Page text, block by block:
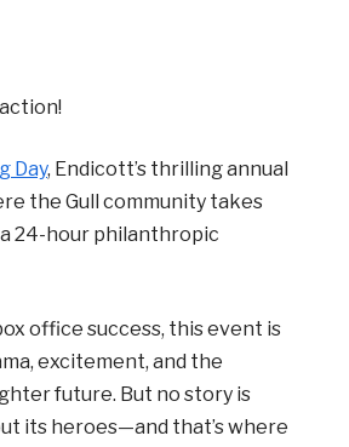
Day, Endicott’s thrilling annual
the Gull community takes
24-hour philanthropic
office success, this event is
excitement, and the
future. But no story is
its heroes—and that’s where